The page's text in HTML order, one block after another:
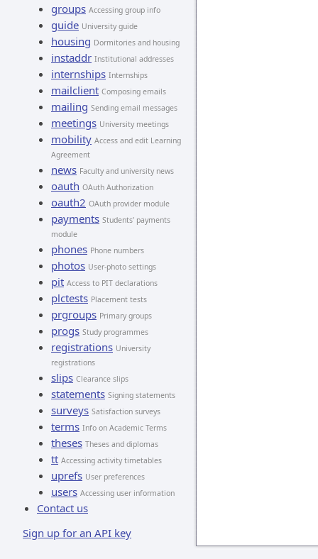
groups Accessing group info
guide University guide
housing Dormitories and housing
instaddr Institutional addresses
internships Internships
mailclient Composing emails
mailing Sending email messages
meetings University meetings
mobility Access and edit Learning
Agreement
news Faculty and university news
oauth OAuth Authorization
oauth2 OAuth provider module
payments Students' payments
module
phones Phone numbers
photos User-photo settings
pit Access to PIT declarations
plctests Placement tests
prgroups Primary groups
progs Study programmes
registrations University
registrations
slips Clearance slips
statements Signing statements
surveys Satisfaction surveys
terms Info on Academic Terms
theses Theses and diplomas
tt Accessing activity timetables
uprefs User preferences
users Accessing user information
Contact us
Sign up for an API key